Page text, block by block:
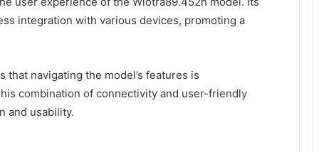
integration with various devices, promoting a
navigating the model’s features is
combination of connectivity and user-friendly
and usability.